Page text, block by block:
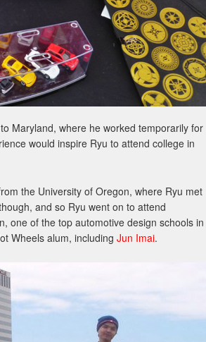
Maryland, where he worked temporarily for
would inspire Ryu to attend college in
the University of Oregon, where Ryu met
and so Ryu went on to attend
one of the top automotive design schools in
Wheels alum, including Jun Imai.